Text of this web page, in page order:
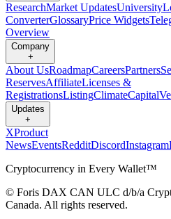
ResearchMarket UpdatesUniversity
ConverterGlossaryPrice Widgets
Overview
Company
+
About UsRoadmapCareersPartners
ReservesAffiliateLicenses &
RegistrationsListingClimateCapital
Updates
+
XProduct
NewsEventsRedditDiscordInstagram
Cryptocurrency in Every Wallet™
© Foris DAX CAN ULC d/b/a
Canada. All rights reserved.